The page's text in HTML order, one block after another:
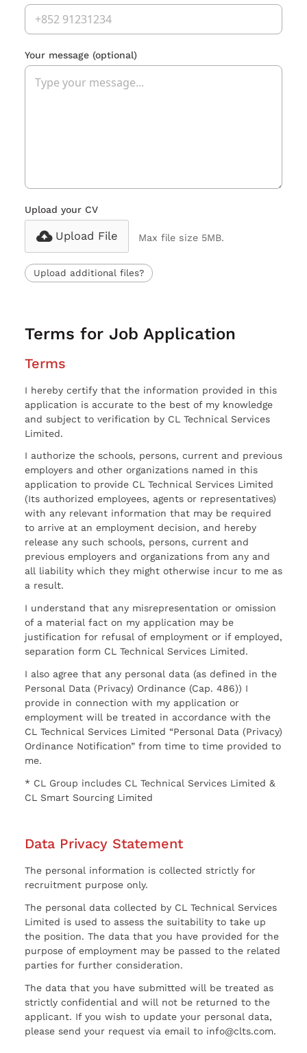
Your message (optional)
Upload your CV
Upload File Max file size 5MB.
Upload additional files?
Terms for Job Application
Terms
I hereby certify that the information provided in this
application is accurate to the best of my knowledge
and subject to verification by CL Technical Services
Limited.
I authorize the schools, persons, current and previous
employers and other organizations named in this
application to provide CL Technical Services Limited
(Its authorized employees, agents or representatives)
with any relevant information that may be required
to arrive at an employment decision, and hereby
release any such schools, persons, current and
previous employers and organizations from any and
all liability which they might otherwise incur to me as
a result.
I understand that any misrepresentation or omission
of a material fact on my application may be
justification for refusal of employment or if employed,
separation form CL Technical Services Limited.
I also agree that any personal data (as defined in the
Personal Data (Privacy) Ordinance (Cap. 486)) I
provide in connection with my application or
employment will be treated in accordance with the
CL Technical Services Limited “Personal Data (Privacy)
Ordinance Notification” from time to time provided to
me.
* CL Group includes CL Technical Services Limited &
CL Smart Sourcing Limited
Data Privacy Statement
The personal information is collected strictly for
recruitment purpose only.
The personal data collected by CL Technical Services
Limited is used to assess the suitability to take up
the position. The data that you have provided for the
purpose of employment may be passed to the related
parties for further consideration.
The data that you have submitted will be treated as
strictly confidential and will not be returned to the
applicant. If you wish to update your personal data,
please send your request via email to info@clts.com.